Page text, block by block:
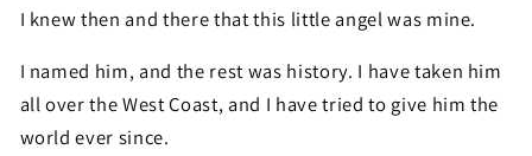
I knew then and there that this little angel was mine.
I named him, and the rest was history. I have taken him
all over the West Coast, and I have tried to give him the
world ever since.